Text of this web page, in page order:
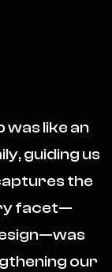
like an
guiding us
the
facet—
our